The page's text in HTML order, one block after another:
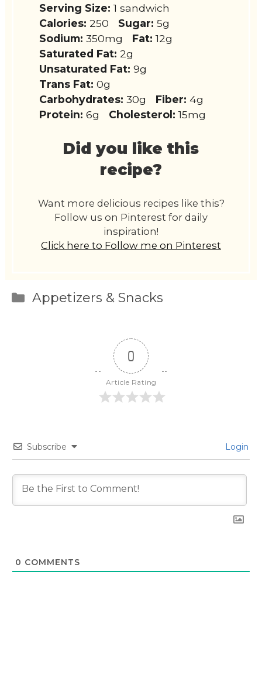
Serving Size: 1 sandwich
Calories: 250 Sugar: 5g
Sodium: 350mg Fat: 12g
Saturated Fat: 2g
Unsaturated Fat: 9g
Trans Fat: 0g
Carbohydrates: 30g Fiber: 4g
Protein: 6g Cholesterol: 15mg
Did you like this
recipe?
Want more delicious recipes like this?
Follow us on Pinterest for daily
inspiration!
Click here to Follow me on Pinterest
Categories
Appetizers & Snacks
0
Article Rating
Subscribe Login
0 COMMENTS